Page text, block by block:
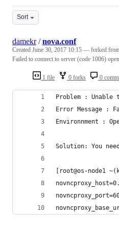
Sort
1 file 0 forks 0
damekr/nova.conf
Created June 30, 2017 10:15 — forked
Failed to connect to server (code 1006)
Problem : Unable
Error Message :
Environnment :
Solution: You
[root@os-node1